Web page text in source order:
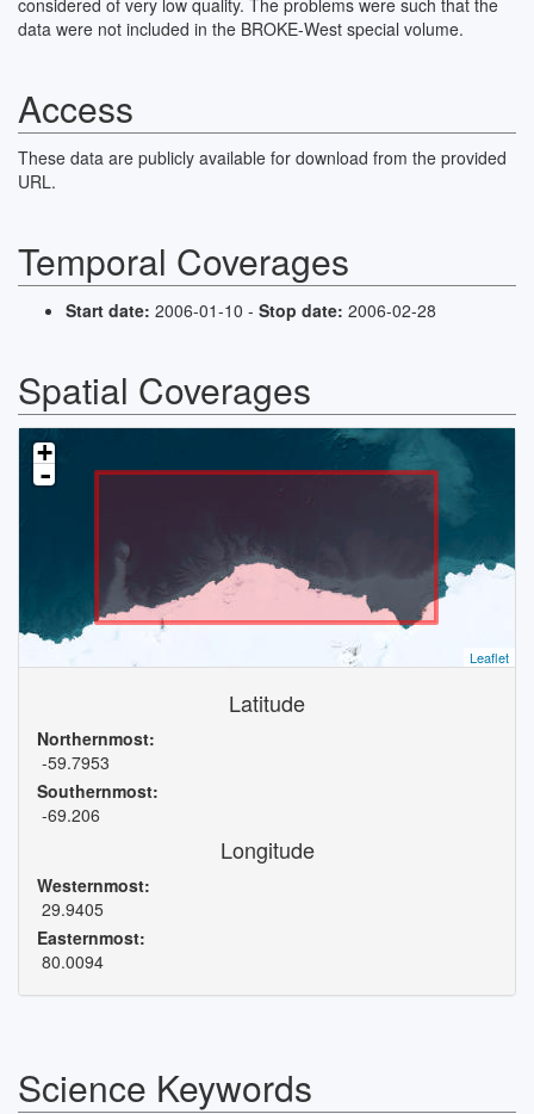
considered of very low quality. The problems were such that the
data were not included in the BROKE-West special volume.
Access
These data are publicly available for download from the provided
URL.
Temporal Coverages
Start date: 2006-01-10 - Stop date: 2006-02-28
Spatial Coverages
+
-
Leaflet
Latitude
Northernmost:
-59.7953
Southernmost:
-69.206
Longitude
Westernmost:
29.9405
Easternmost:
80.0094
Science Keywords